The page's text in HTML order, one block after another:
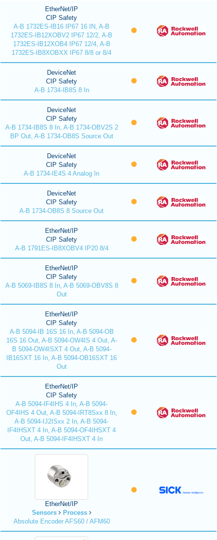
EtherNet/IP
CIP Safety
A-B 1732ES-IB16 IP67 16 IN, A-B
1732ES-IB12XOBV2 IP67 12/2, A-B
1732ES-IB12XOB4 IP67 12/4, A-B
1732ES-IB8XOBXX IP67 8/8 or 8/4
DeviceNet
CIP Safety
A-B 1734-IB8S 8 In
DeviceNet
CIP Safety
A-B 1734-IB8S 8 In, A-B 1734-OBV2S 2
BP Out, A-B 1734-OB8S Source Out
DeviceNet
CIP Safety
A-B 1734-IE4S 4 Analog In
DeviceNet
CIP Safety
A-B 1734-OB8S 8 Source Out
EtherNet/IP
CIP Safety
A-B 1791ES-IB8XOBV4 IP20 8/4
EtherNet/IP
CIP Safety
A-B 5069-IB8S 8 In, A-B 5069-OBV8S 8
Out
EtherNet/IP
CIP Safety
A-B 5094-IB 16S 16 In, A-B 5094-OB
16S 16 Out, A-B 5094-OW4IS 4 Out, A-
B 5094-OW4ISXT 4 Out, A-B 5094-
IB16SXT 16 In, A-B 5094-OB16SXT 16
Out
EtherNet/IP
CIP Safety
A-B 5094-IF4IHS 4 In, A-B 5094-
OF4IHS 4 Out, A-B 5094-IRT8Sxx 8 In,
A-B 5094-IJ2ISxx 2 In, A-B 5094-
IF4IHSXT 4 In, A-B 5094-OF4IHSXT 4
Out, A-B 5094-IF4IHSXT 4 In
EtherNet/IP
Sensors
Process
Absolute Encoder AFS60 / AFM60